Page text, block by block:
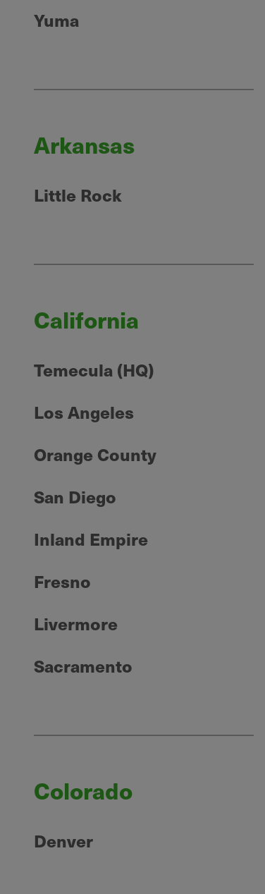
Yuma
Arkansas
Little Rock
California
Temecula (HQ)
Los Angeles
Orange County
San Diego
Inland Empire
Fresno
Livermore
Sacramento
Colorado
Denver